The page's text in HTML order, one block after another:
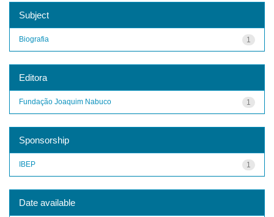
Subject
1
Biografia
Editora
1
Fundação Joaquim Nabuco
Sponsorship
1
IBEP
Date available